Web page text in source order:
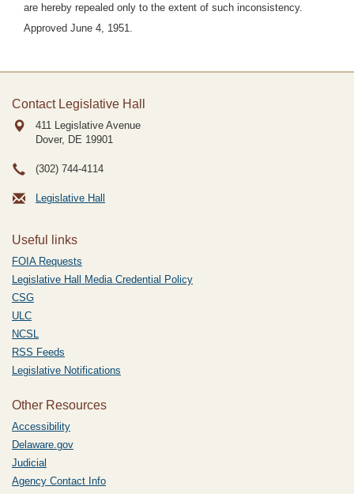
are hereby repealed only to the extent of such inconsistency.
Approved June 4, 1951.
Contact Legislative Hall
411 Legislative Avenue
Dover, DE 19901
(302) 744-4114
Legislative Hall
Useful links
FOIA Requests
Legislative Hall Media Credential Policy
CSG
ULC
NCSL
RSS Feeds
Legislative Notifications
Other Resources
Accessibility
Delaware.gov
Judicial
Agency Contact Info